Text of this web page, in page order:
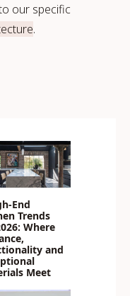
our specific
.
End
Trends
Where
and
Meet